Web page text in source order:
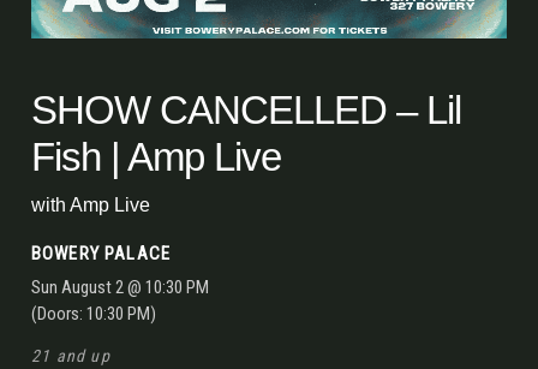
SHOW CANCELLED – Lil
Fish | Amp Live
with Amp Live
BOWERY PALACE
Sun August 2@ 10:30 PM
(Doors: 10:30 PM)
21 and up